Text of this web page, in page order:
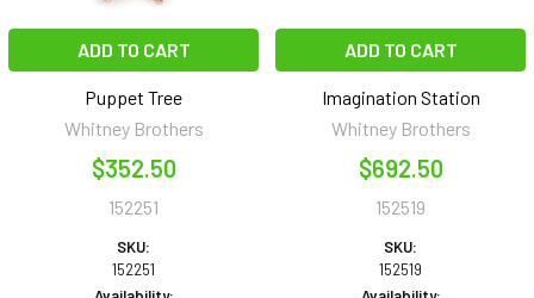
ADD TO CART
Puppet Tree
Whitney Brothers
$352.50
152251
SKU:
152251
ADD TO CART
Imagination Station
Whitney Brothers
$692.50
152519
SKU:
152519